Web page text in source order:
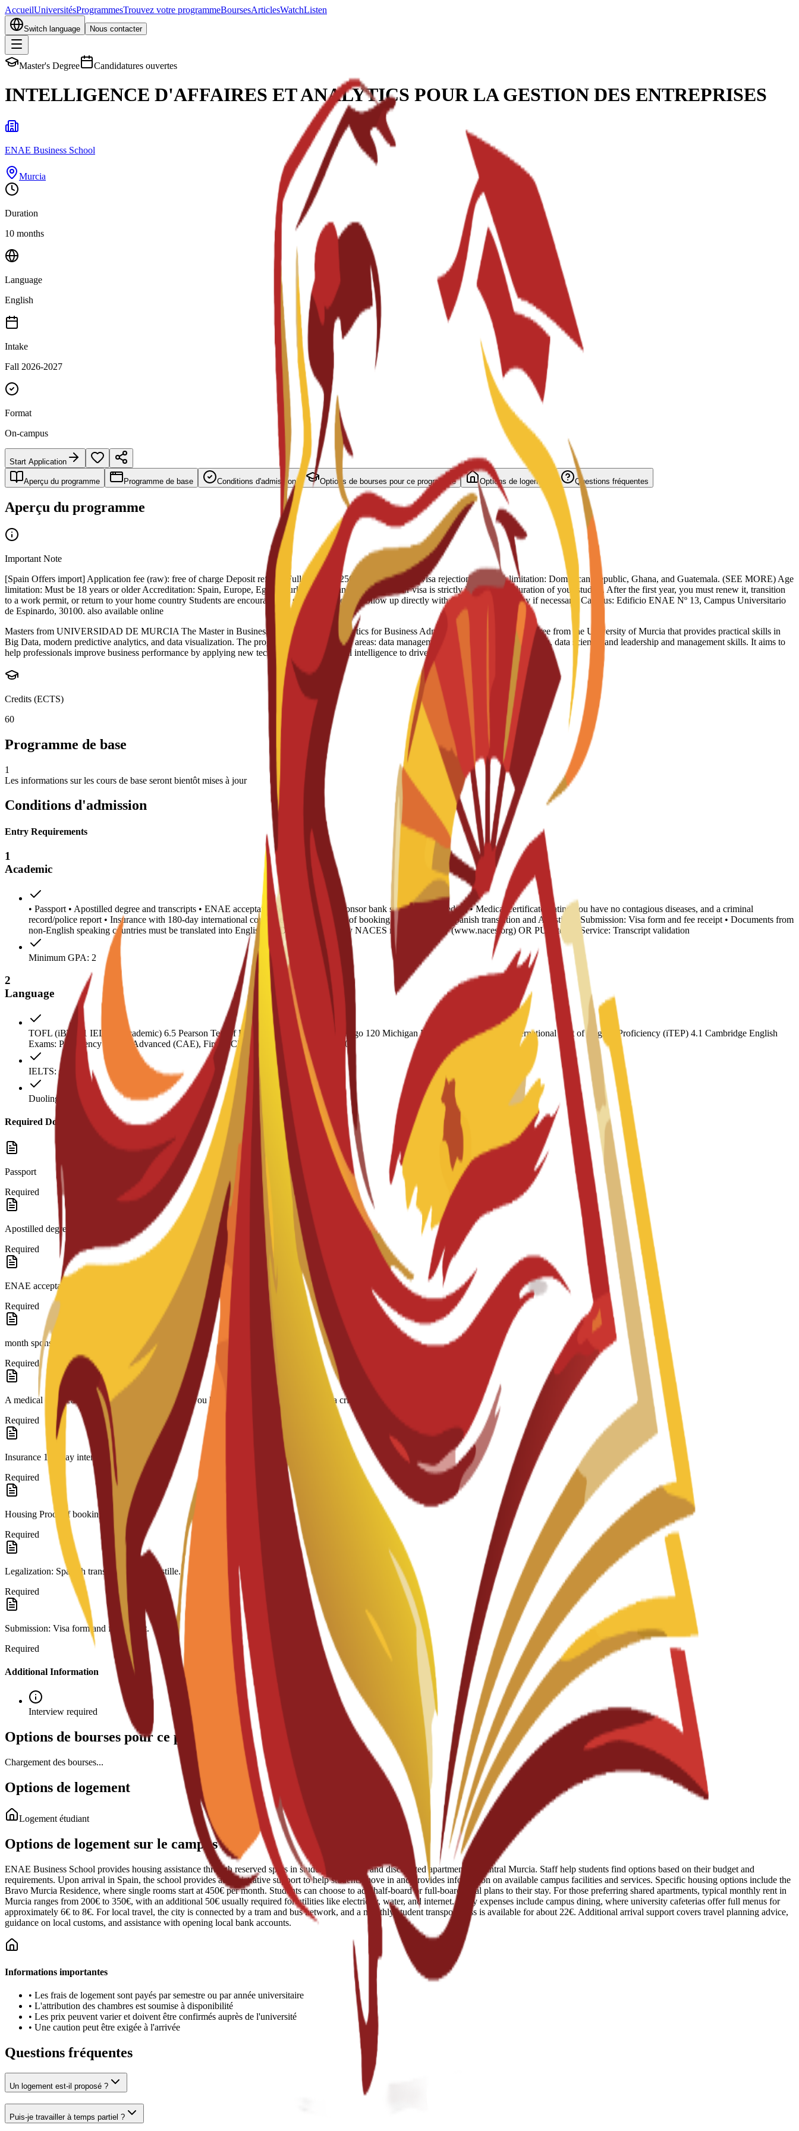
AccueilUniversitésProgrammesTrouvez votre programmeBoursesArticlesWatchListen
Switch language Nous contacter
Master's Degree Candidatures ouvertes
INTELLIGENCE D'AFFAIRES ET ANALYTICS POUR LA GESTION DES ENTREPRISES
ENAE Business School
Murcia
Duration
10 months
Language
English
Intake
Fall 2026-2027
Format
On-campus
Start Application
Aperçu du programme Programme de base Conditions d'admission Options de bourses pour ce programme Options de logement Questions fréquentes
Aperçu du programme
Important Note
[Spain Offers import] Application fee (raw): free of charge Deposit refund: Full Refund - 250 Euro (IN case of visa rejection) Country limitation: Dominican Republic, Ghana, and Guatemala. (SEE MORE) Age
limitation: Must be 18 years or older Accreditation: Spain, Europe, Egypt, Turkey, US, Iran Visa notes: Your visa is strictly linked to the duration of your studies. After the first year, you must renew it, transition
to a work permit, or return to your home country Students are encouraged to stay proactive and follow up directly with the Spanish Embassy if necessary. Campus: Edificio ENAE Nº 13, Campus Universitario
de Espinardo, 30100. also available online
Masters from UNIVERSIDAD DE MURCIA The Master in Business Intelligence and Analytics for Business Administration is an official degree from the University of Murcia that provides practical skills in
Big Data, modern predictive analytics, and data visualization. The program covers five major areas: data management, business analytics, big data, data science, and leadership and management skills. It aims to
help professionals improve business performance by applying new technologies and artificial intelligence to drive data-based decision-making.
Credits (ECTS)
60
Programme de base
1
Les informations sur les cours de base seront bientôt mises à jour
Conditions d'admission
Entry Requirements
1
Academic
• Passport • Apostilled degree and transcripts • ENAE acceptance letter • 6-month sponsor bank statement (if needed) • Medical certificate stating you have no contagious diseases, and a criminal
record/police report • Insurance with 180-day international coverage • Housing proof of booking • Legalization: Spanish translation and Apostille • Submission: Visa form and fee receipt • Documents from
non-English speaking countries must be translated into English AND evaluated by any NACES member agency (www.naces.org) OR PU Internal Service: Transcript validation
Minimum GPA: 2
2
Language
TOFL (iBT) 71 IELTS (Academic) 6.5 Pearson Test of English (Academic) 60 Duolingo 120 Michigan English Test (MET) 61 International Test of English Proficiency (iTEP) 4.1 Cambridge English
Exams: Proficiency (CPE), Advanced (CAE), First (FCE) 180 CAEL CE / Online 70
IELTS: 6.5
Duolingo: 120
Required Documents
Passport
Required
Apostilled degree and transcripts.
Required
ENAE acceptance letter.
Required
month sponsor bank statement.(if needed)
Required
A medical certificate approved by a doctor stating you have no contagious diseases and a criminal record/police report.
Required
Insurance 180-day international coverage.
Required
Housing Proof of booking.
Required
Legalization: Spanish translation and Apostille.
Required
Submission: Visa form and fee receipt.
Required
Additional Information
Interview required
Options de bourses pour ce programme
Chargement des bourses...
Options de logement
Logement étudiant
Options de logement sur le campus
ENAE Business School provides housing assistance through reserved spots in student residences and discounted apartments in central Murcia. Staff help students find options based on their budget and
requirements. Upon arrival in Spain, the school provides administrative support to help students move in and provides information on available campus facilities and services. Specific housing options include the
Bravo Murcia Residence, where single rooms start at 450€ per month. Students can choose to add half-board or full-board meal plans to their stay. For those preferring shared apartments, typical monthly rent in
Murcia ranges from 200€ to 350€, with an additional 50€ usually required for utilities like electricity, water, and internet. Daily expenses include campus dining, where university cafeterias offer full menus for
approximately 6€ to 8€. For local travel, the city is connected by a tram and bus network, and a monthly student transport pass is available for about 22€. Additional arrival support covers travel planning advice,
guidance on local customs, and assistance with opening local bank accounts.
Informations importantes
• Les frais de logement sont payés par semestre ou par année universitaire
• L'attribution des chambres est soumise à disponibilité
• Les prix peuvent varier et doivent être confirmés auprès de l'université
• Une caution peut être exigée à l'arrivée
Questions fréquentes
Un logement est-il proposé ?
Puis-je travailler à temps partiel ?